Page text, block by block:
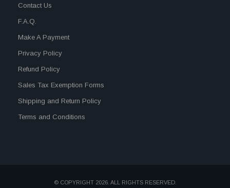
Contact Us
F.A.Q.
Make A Payment
Privacy Policy
Refund Policy
Sales Tax Exemption Forms
Shipping and Return Policy
Terms and Conditions
© COPYRIGHT 2026. ALL RIGHTS RESERVED.